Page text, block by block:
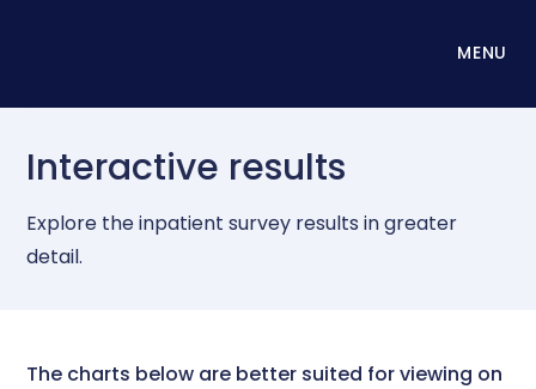
MENU
Interactive results
Explore the inpatient survey results in greater
detail.
The charts below are better suited for viewing on